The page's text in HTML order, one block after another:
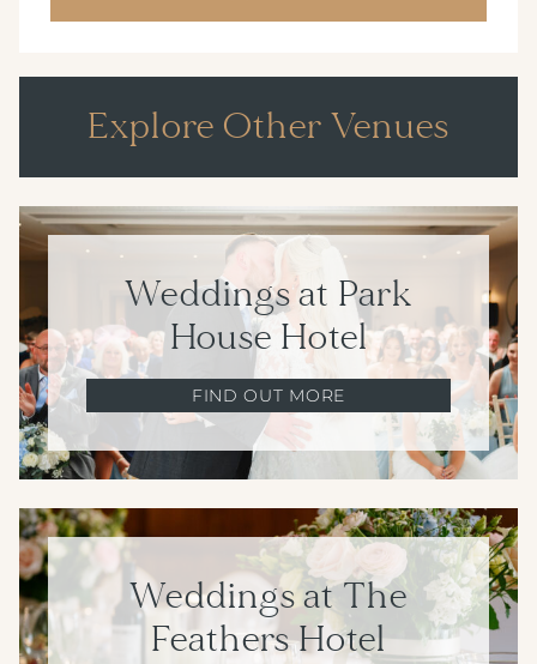
Explore Other Venues
Weddings at Park
House Hotel
FIND OUT MORE
Weddings at The
Feathers Hotel